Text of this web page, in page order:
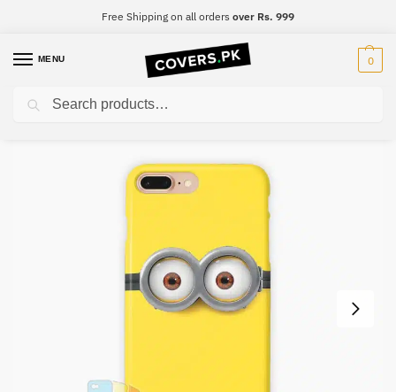
Free Shipping on all orders over Rs. 999
MENU 0
Home For Girls / Cartoon Mobile Cover – Design #011